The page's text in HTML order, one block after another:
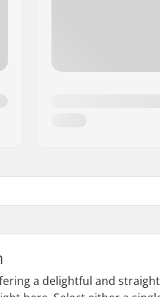
a delightful and